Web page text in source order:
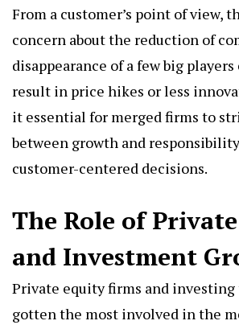
From a customer’s point of view,
concern about the reduction of
disappearance of a few big
result in price hikes or less
it essential for merged firms to
between growth and
customer-centered decisions.
The Role of
and Investment
Private equity firms and investing
gotten the most involved in the